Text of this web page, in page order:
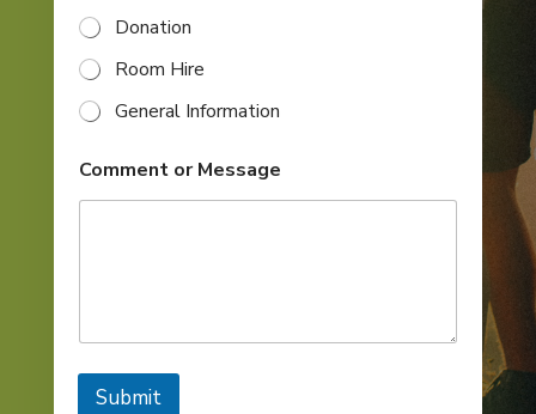
Donation
Room Hire
General Information
Comment or Message
Submit